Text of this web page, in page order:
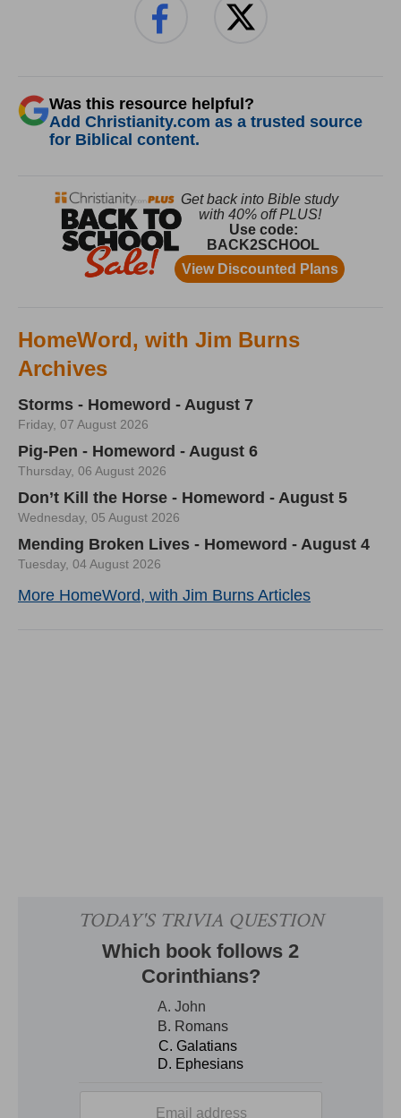
Was this resource helpful?
Add Christianity.com as a trusted source
for Biblical content.
HomeWord, with Jim Burns
Archives
Storms - Homeword - August 7
Friday, 07 August 2026
Pig-Pen - Homeword - August 6
Thursday, 06 August 2026
Don’t Kill the Horse - Homeword - August 5
Wednesday, 05 August 2026
Mending Broken Lives - Homeword - August 4
Tuesday, 04 August 2026
More HomeWord, with Jim Burns Articles